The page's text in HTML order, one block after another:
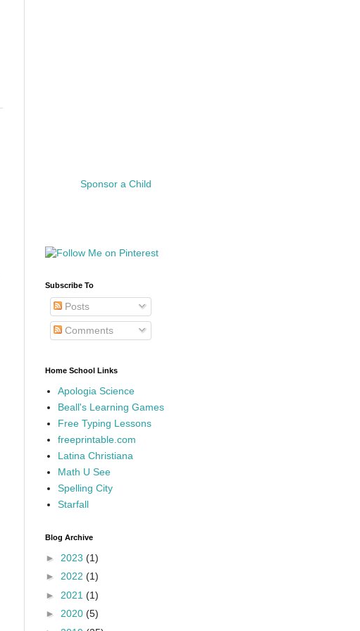
Sponsor a Child
Subscribe To
Posts
Comments
Home School Links
Apologia Science
Beall's Learning Games
Free Typing Lessons
freeprintable.com
Latina Christiana
Math U See
Spelling City
Starfall
Blog Archive
► 2023 (1)
► 2022 (1)
► 2021 (1)
► 2020 (5)